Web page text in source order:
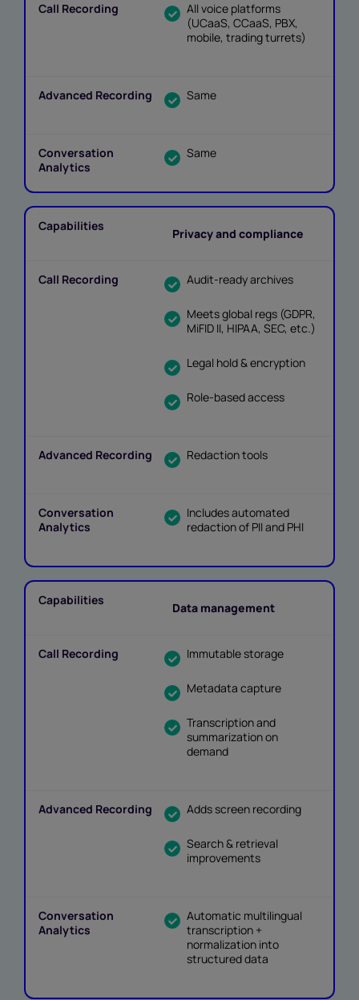
All voice platforms
(UCaaS, CCaaS, PBX,
mobile, trading turrets)
Same
Same
Privacy and compliance
Audit-ready archives
Meets global regs (GDPR,
MiFID II, HIPAA, SEC, etc.)
Legal hold & encryption
Role-based access
Redaction tools
Includes automated
redaction of PII and PHI
Data management
Immutable storage
Metadata capture
Transcription and
summarization on
demand
Adds screen recording
Search & retrieval
improvements
Automatic multilingual
transcription +
normalization into
structured data